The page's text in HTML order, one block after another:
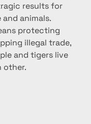
results for
animals.
protecting
illegal trade,
and tigers live
other.